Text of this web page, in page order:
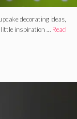
decorating ideas,
little inspiration … Read